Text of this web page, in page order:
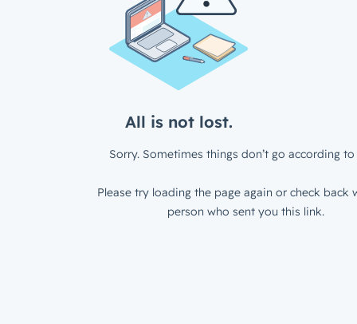
All is not lost.
Sorry. Sometimes things don’t go according to
Please try loading the page again or check back
person who sent you this link.